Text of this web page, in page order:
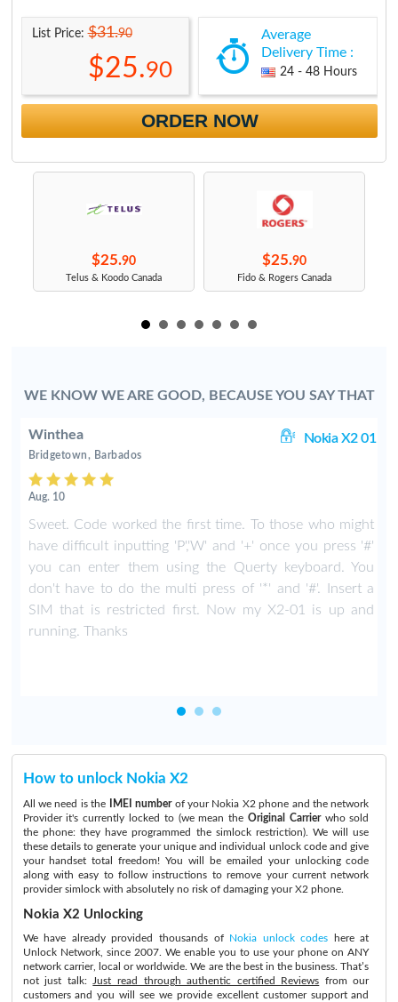
List Price:$31.90
$25.90
Average
Delivery Time :
24 - 48 Hours
ORDER NOW
$25.90
Telus & Koodo Canada
$25.90
Fido & Rogers Canada
WE KNOW WE ARE GOOD, BECAUSE YOU SAY THAT
Winthea Nokia X2 01
Bridgetown, Barbados
Aug. 10
Sweet. Code worked the first time. To those who might
have difficult inputting 'P','W' and '+' once you press '#'
you can enter them using the Querty keyboard. You
don't have to do the multi press of '*' and '#'. Insert a
SIM that is restricted first. Now my X2-01 is up and
running. Thanks
How to unlock Nokia X2
All we need is the IMEI numberof your Nokia X2 phone and the network
Provider it's currently locked to (we mean theOriginal Carrierwho sold
the phone: they have programmed the simlock restriction). We will use
these details to generate your unique and individual unlock code and give
your handset total freedom! You will be emailed your unlocking code
along with easy to follow instructions to remove your current network
provider simlock with absolutely no risk of damaging your X2 phone.
Nokia X2 Unlocking
We have already provided thousands of Nokia unlock codes here at
Unlock Network, since 2007. We enable you to use your phone on ANY
network carrier, local or worldwide. We are the best in the business. That’s
not just talk:
Just read through authentic certified Reviews from our
customers and you will see we provide excellent customer support and